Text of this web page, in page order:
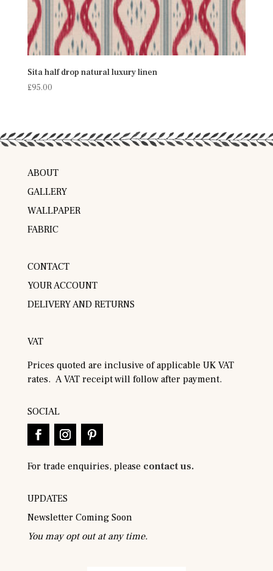
Sita half drop natural luxury linen
£95.00
ABOUT
GALLERY
WALLPAPER
FABRIC
CONTACT
YOUR ACCOUNT
DELIVERY AND RETURNS
VAT
Prices quoted are inclusive of applicable UK VAT
rates. A VAT receipt will follow after payment.
SOCIAL
For trade enquiries, please contact us.
UPDATES
Newsletter Coming Soon
You may opt out at any time.